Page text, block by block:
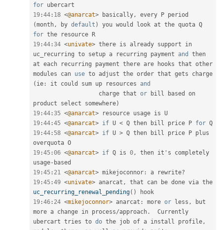
for
19 :44 : 18 <@anarcat> basically ,
(month , by default )
for
19 :44 :34 <univate> there is already support in
uc_recurring to setup a recurring payment and
then
at each recurring payment there are hooks that other
modules can use to
( ie : it could sum up resources and
                   charge that
or bill based on
product select somewhere)
19 :44 :35 <@anarcat>
19 :44 :45 <@anarcat> if U < Q then bill price P for
19 :44 : 58 <@anarcat> if U > Q then bill price P plus
19 :45 :06 <@anarcat> if Q is 0 ,
then it's completely
usage-
19 :45 : 21 <@anarcat> mikejoconnor : a rewrite?
19 :45 :49 <univate> anarcat ,
uc_recurring_renewal_pending( )
19 :46 : 24 <mikejoconnor> anarcat : more or less ,
but
more a change in process/approach .
  Currently
ubercart tries to do the job of a install profile ,